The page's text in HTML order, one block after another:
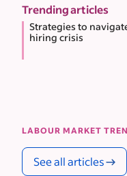
Trending articles
Strategies to
hiring crisis
LABOUR MARKET
See all articles